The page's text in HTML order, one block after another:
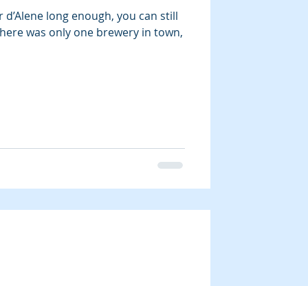
d’Alene long enough, you can still
was only one brewery in town,